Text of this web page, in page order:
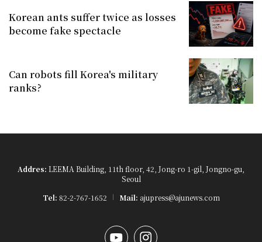
Korean ants suffer twice as losses
become fake spectacle
Can robots fill Korea's military
ranks?
Addres: LEEMA Building, 11th floor, 42, Jong-ro 1-gil, Jongno-gu,
Seoul
Tel: 82-2-767-1652 Mail: ajupress@ajunews.com
YouTubeInstagram